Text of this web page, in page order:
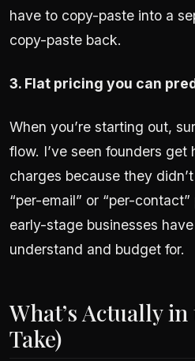
have to copy-paste into a
copy-paste back.
3. Flat pricing you can
When you’re starting out,
flow. I’ve seen founders get
charges because they
“per-email” or “per-
early-stage businesses
understand and budget for.
What’s Actually
Take)